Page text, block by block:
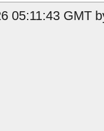
05:11:43 GMT